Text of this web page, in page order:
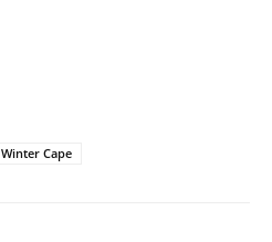
Winter Cape